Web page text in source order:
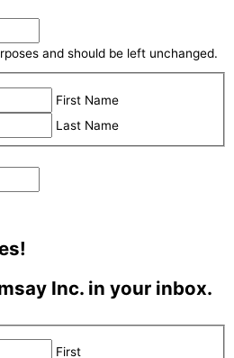
and should be left unchanged.
First Name
Last Name
Inc. in your inbox.
First